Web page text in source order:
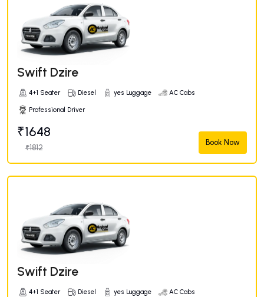
Swift Dzire
4+1 Seater Diesel yes Luggage AC Cabs
Professional Driver
₹1648
₹1812
Book Now
Swift Dzire
4+1 Seater Diesel yes Luggage AC Cabs